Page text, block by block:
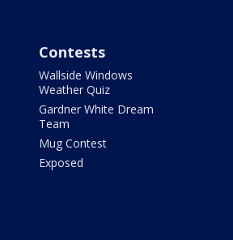
Contests
Wallside Windows
Weather Quiz
Gardner White Dream
Team
Mug Contest
Exposed